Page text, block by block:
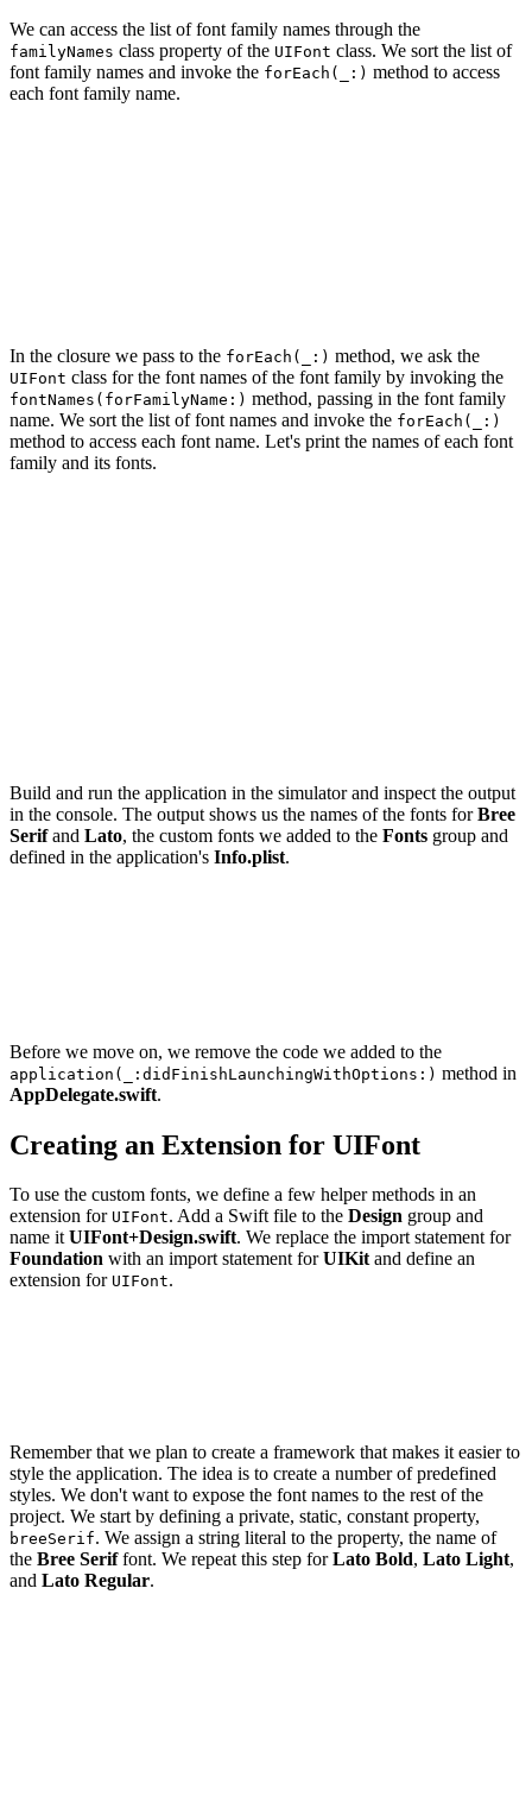
We can access the list of font family names through the
familyNames class property of the UIFont class. We sort the list of
font family names and invoke the forEach(_:) method to access
each font family name.
In the closure we pass to the forEach(_:) method, we ask the
UIFont class for the font names of the font family by invoking the
fontNames(forFamilyName:) method, passing in the font family
name. We sort the list of font names and invoke the forEach(_:)
method to access each font name. Let's print the names of each font
family and its fonts.
Build and run the application in the simulator and inspect the output
in the console. The output shows us the names of the fonts forBree
Serifand Lato, the custom fonts we added to the Fonts group and
defined in the application's Info.plist.
Before we move on, we remove the code we added to the
application(_:didFinishLaunchingWithOptions:) method in
AppDelegate.swift.
Creating an Extension for UIFont
To use the custom fonts, we define a few helper methods in an
extension for UIFont. Add a Swift file to the Design group and
name itUIFont+Design.swift. We replace the import statement for
Foundation with an import statement forUIKitand define an
extension for UIFont.
Remember that we plan to create a framework that makes it easier to
style the application. The idea is to create a number of predefined
styles. We don't want to expose the font names to the rest of the
project. We start by defining a private, static, constant property,
breeSerif. We assign a string literal to the property, the name of
the Bree Seriffont. We repeat this step forLato Bold, Lato Light,
and Lato Regular.